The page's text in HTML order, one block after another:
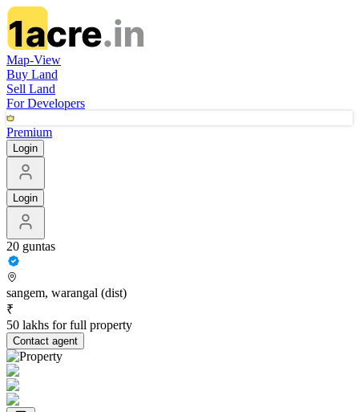
Map-View
Buy Land
Sell Land
For Developers
Premium
Login
Login
20 guntas
sangem, warangal (dist)
₹
50 lakhs for full property
Contact agent